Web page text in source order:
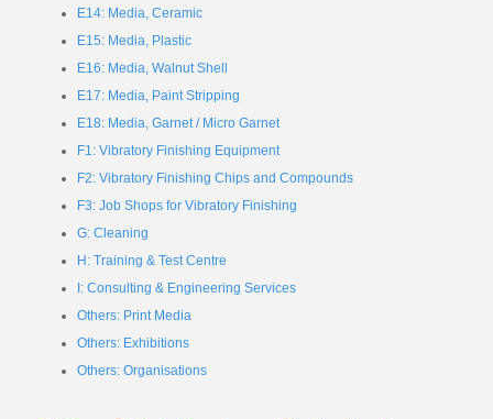
E14: Media, Ceramic
E15: Media, Plastic
E16: Media, Walnut Shell
E17: Media, Paint Stripping
E18: Media, Garnet / Micro Garnet
F1: Vibratory Finishing Equipment
F2: Vibratory Finishing Chips and Compounds
F3: Job Shops for Vibratory Finishing
G: Cleaning
H: Training & Test Centre
I: Consulting & Engineering Services
Others: Print Media
Others: Exhibitions
Others: Organisations